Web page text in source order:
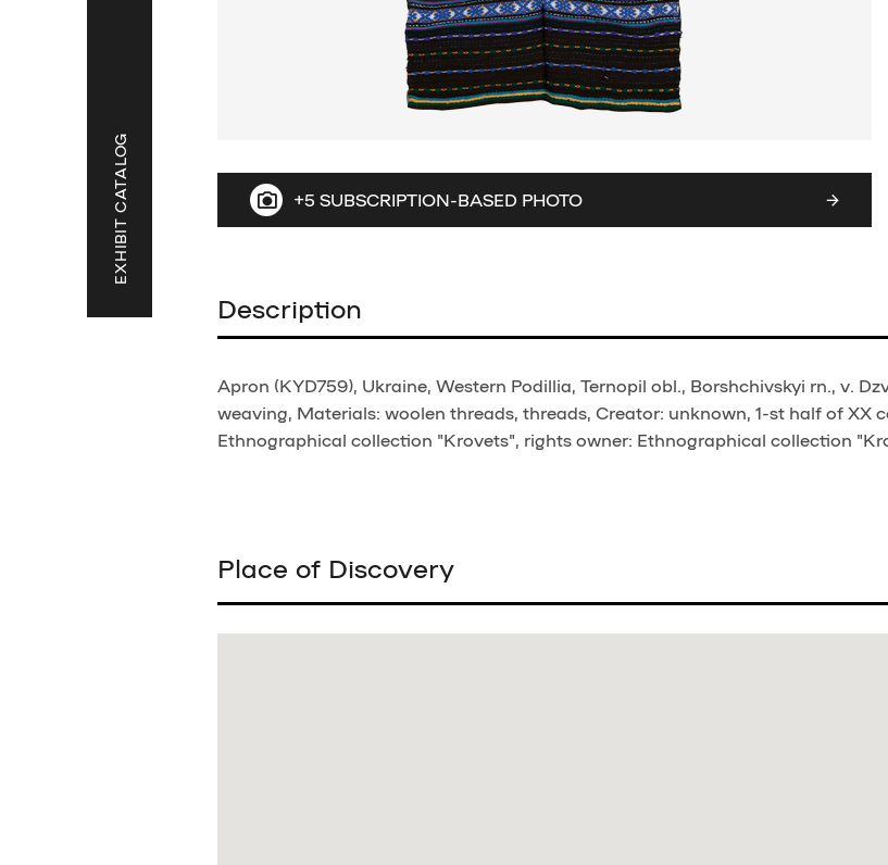
EXHIBIT CATALOG +5 SUBSCRIPTION-BASED PHOTO
Description
Apron (KYD759), Ukraine, Western Podillia, Ternopil obl., Borshchivskyi rn., v.
weaving, Materials: woolen threads, threads, Creator: unknown, 1-st half of XX
Ethnographical collection "Krovets", rights owner: Ethnographical collection
Place of Discovery